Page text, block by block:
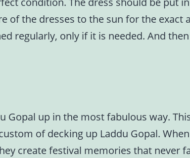
of the dresses to the sun for the
regularly, only if it is needed. And
up in the most fabulous way.
of decking up Laddu Gopal.
create festival memories that never